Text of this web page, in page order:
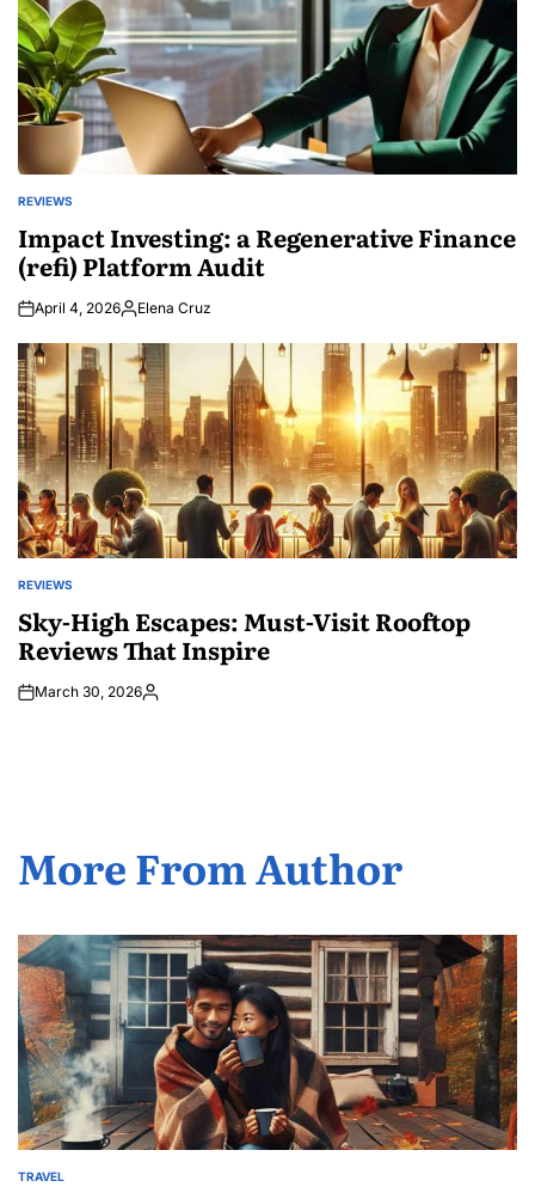
POSTED
REVIEWS
Impact Investing: a Regenerative Finance
(refi) Platform Audit
April 4, 2026Posted
Elena Cruz
POSTED
IN
REVIEWS
Sky-High Escapes: Must-Visit Rooftop
Reviews That Inspire
March 30, 2026Posted
More From Author
POSTED
TRAVEL